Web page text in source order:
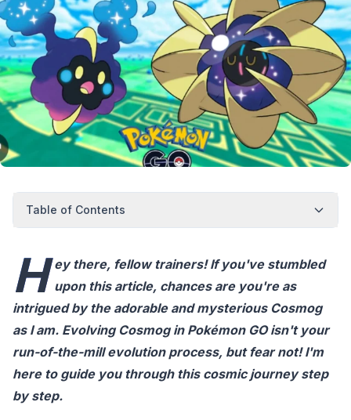
Table of Contents
H ey there, fellow trainers! If you've stumbled
upon this article, chances are you're as
intrigued by the adorable and mysterious Cosmog
as I am. Evolving Cosmog in Pokémon GO isn't your
run-of-the-mill evolution process, but fear not! I'm
here to guide you through this cosmic journey step
by step.